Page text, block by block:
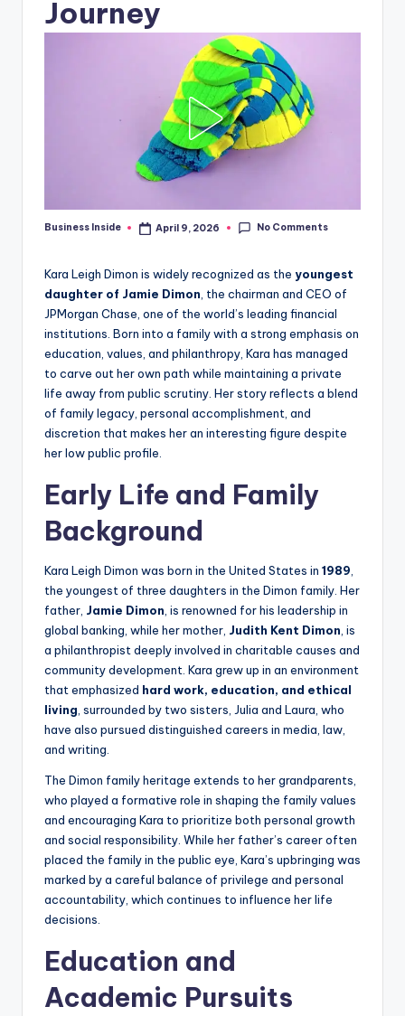
Journey
Posted
Business Inside April 9, 2026 No Comments
Kara Leigh Dimon is widely recognized as the youngest
daughter of Jamie Dimon, the chairman and CEO of
JPMorgan Chase, one of the world’s leading financial
institutions. Born into a family with a strong emphasis on
education, values, and philanthropy, Kara has managed
to carve out her own path while maintaining a private
life away from public scrutiny. Her story reflects a blend
of family legacy, personal accomplishment, and
discretion that makes her an interesting figure despite
her low public profile.
Early Life and Family
Background
Kara Leigh Dimon was born in the United States in 1989,
the youngest of three daughters in the Dimon family. Her
father, Jamie Dimon, is renowned for his leadership in
global banking, while her mother, Judith Kent Dimon, is
a philanthropist deeply involved in charitable causes and
community development. Kara grew up in an environment
that emphasized hard work, education, and ethical
living, surrounded by two sisters, Julia and Laura, who
have also pursued distinguished careers in media, law,
and writing.
The Dimon family heritage extends to her grandparents,
who played a formative role in shaping the family values
and encouraging Kara to prioritize both personal growth
and social responsibility. While her father’s career often
placed the family in the public eye, Kara’s upbringing was
marked by a careful balance of privilege and personal
accountability, which continues to influence her life
decisions.
Education and
Academic Pursuits